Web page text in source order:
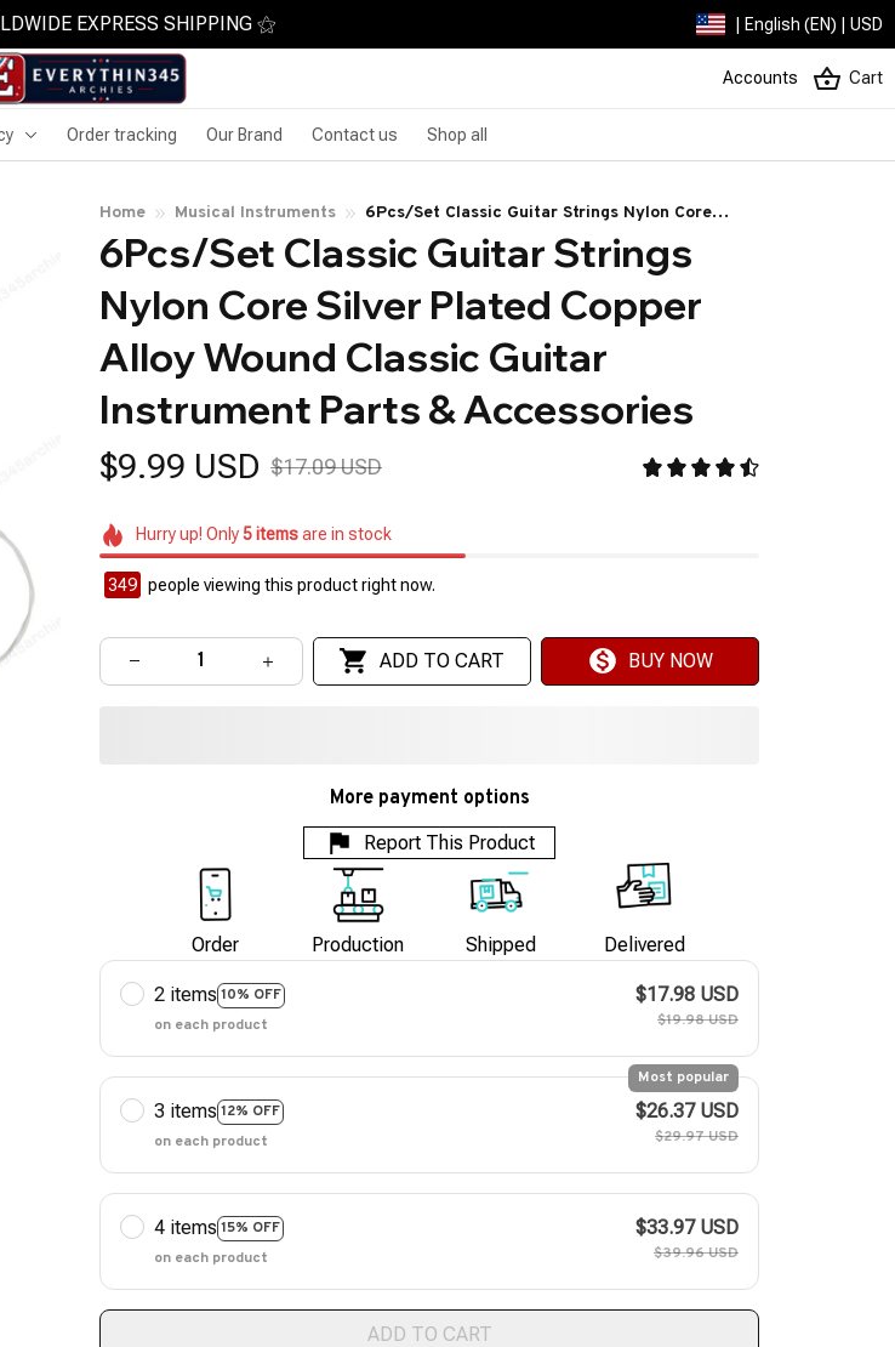
EXPRESS SHIPPING ⚝ | English (EN) | USD
Accounts Cart
Order tracking Our Brand Contact us Shop all
Home Musical Instruments
6Pcs/Set Classic Guitar Strings Nylon Core
Silver Plated Copper Alloy Wound Classic Guitar
Instrument Parts & Accessories
6Pcs/Set Classic Guitar Strings
Nylon Core Silver Plated Copper
Alloy Wound Classic Guitar
Instrument Parts & Accessories
$9.99 USD $17.09 USD
Hurry up! Only5itemsare in stock
351 people viewing this product right now.
ADD TO CART BUY NOW
More payment options
Report This Product
Order Production Shipped Delivered
2 items 10% OFF
on each product
$17.98 USD
$19.98 USD
3 items 12% OFF
Most popular
on each product
$26.37 USD
$29.97 USD
4 items 15% OFF
on each product
$33.97 USD
$39.96 USD
ADD TO CART